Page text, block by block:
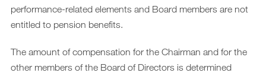
performance-related elements and Board members are not
entitled to pension benefits.
The amount of compensation for the Chairman and for the
other members of the Board of Directors is determined